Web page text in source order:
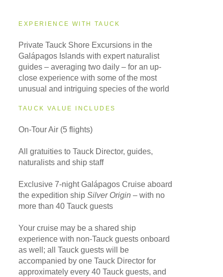
EXPERIENCE WITH TAUCK
Private Tauck Shore Excursions in the
Galápagos Islands with expert naturalist
guides – averaging two daily – for an up-
close experience with some of the most
unusual and intriguing species of the world
TAUCK VALUE INCLUDES
On-Tour Air (5 flights)
All gratuities to Tauck Director, guides,
naturalists and ship staff
Exclusive 7-night Galápagos Cruise aboard
the expedition shipSilver Origin – with no
more than 40 Tauck guests
Your cruise may be a shared ship
experience with non-Tauck guests onboard
as well; all Tauck guests will be
accompanied by one Tauck Director for
approximately every 40 Tauck guests, and